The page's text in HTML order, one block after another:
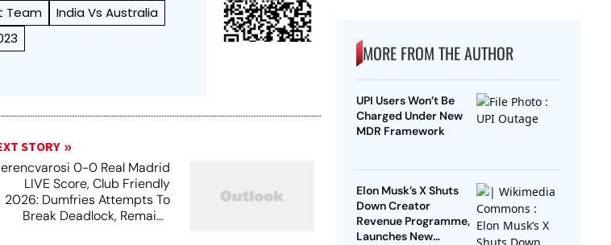
Team
India Vs Australia
STORY
0-0 Real Madrid
LIVE Score, Club Friendly
2026: Dumfries Attempts To
Break Deadlock, Remains
MORE FROM THE AUTHOR
UPI Users Won’t Be
Charged Under New
MDR Framework
Elon Musk’s X Shuts
Down Creator
Revenue Programme,
Launches New